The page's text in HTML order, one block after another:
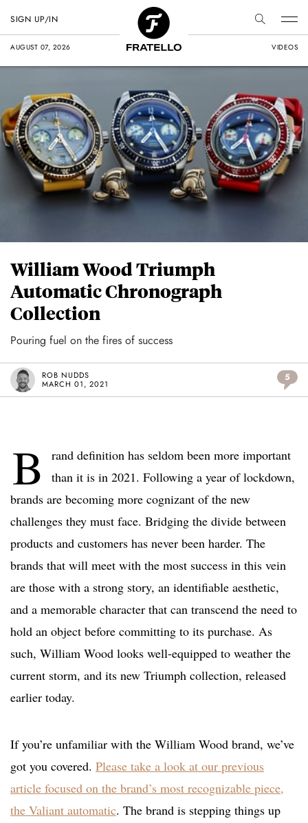
AUGUST 07, 2026 VIDEOS
SIGN UP/IN
William Wood Triumph
Automatic Chronograph
Collection
Pouring fuel on the fires of success
ROB NUDDS
MARCH 01, 2021
5
B
rand definition has seldom been more important
than it is in 2021. Following a year of lockdown,
brands are becoming more cognizant of the new
challenges they must face. Bridging the divide between
products and customers has never been harder. The
brands that will meet with the most success in this vein
are those with a strong story, an identifiable aesthetic,
and a memorable character that can transcend the need to
hold an object before committing to its purchase. As
such, William Wood looks well-equipped to weather the
current storm, and its new Triumph collection, released
earlier today.
If you’re unfamiliar with the William Wood brand, we’ve
got you covered. Please take a look at our previous
article focused on the brand’s most recognizable piece,
the Valiant automatic. The brand is stepping things up